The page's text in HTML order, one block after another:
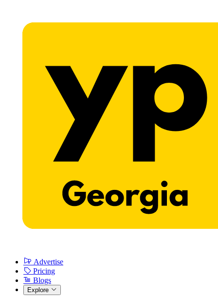
Advertise
Pricing
Blogs
Explore